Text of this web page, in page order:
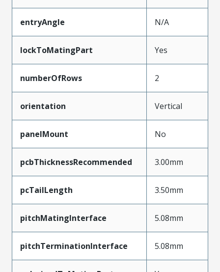
entryAngle N/A
lockToMatingPart Yes
numberOfRows 2
orientation Vertical
panelMount No
pcbThicknessRecommended 3.00mm
pcTailLength 3.50mm
pitchMatingInterface 5.08mm
pitchTerminationInterface 5.08mm